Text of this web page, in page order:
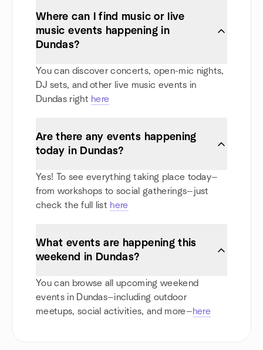
Where can I find music or live
music events happening in
Dundas?
You can discover concerts, open-mic nights,
DJ sets, and other live music events in
Dundas right here
Are there any events happening
today in Dundas?
Yes! To see everything taking place today—
from workshops to social gatherings—just
check the full list here
What events are happening this
weekend in Dundas?
You can browse all upcoming weekend
events in Dundas—including outdoor
meetups, social activities, and more—here